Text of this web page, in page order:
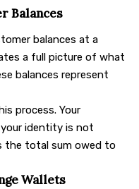
Balances
balances at a
a full picture of what
balances represent
process. Your
your identity is not
the total sum owed to
Wallets